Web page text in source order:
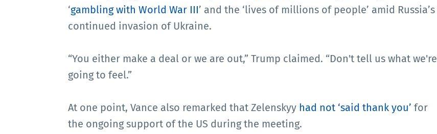
‘gambling with World War III’ and the ‘lives of millions of people’ amid Russia’s
continued invasion of Ukraine.
“You either make a deal or we are out,” Trump claimed. “Don't tell us what we're
going to feel.”
At one point, Vance also remarked that Zelenskyy had not ‘said thank you’ for
the ongoing support of the US during the meeting.